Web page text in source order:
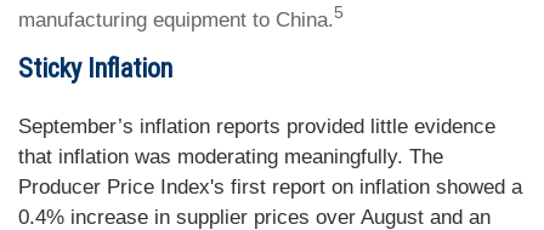
manufacturing equipment to China.5
Sticky Inflation
September’s inflation reports provided little evidence
that inflation was moderating meaningfully. The
Producer Price Index's first report on inflation showed a
0.4% increase in supplier prices over August and an